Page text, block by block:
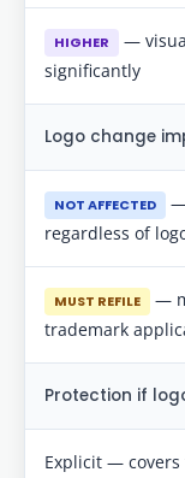
HIGHER
—
significantly
Logo change
NOT AFFECTED
—
regardless of
MUST REFILE
—
trademark
Protection if
Explicit —